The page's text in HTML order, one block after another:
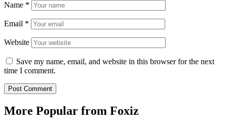
Name *
Email *
Website
Save my name, email, and website in this browser for the next
time I comment.
More Popular from Foxiz